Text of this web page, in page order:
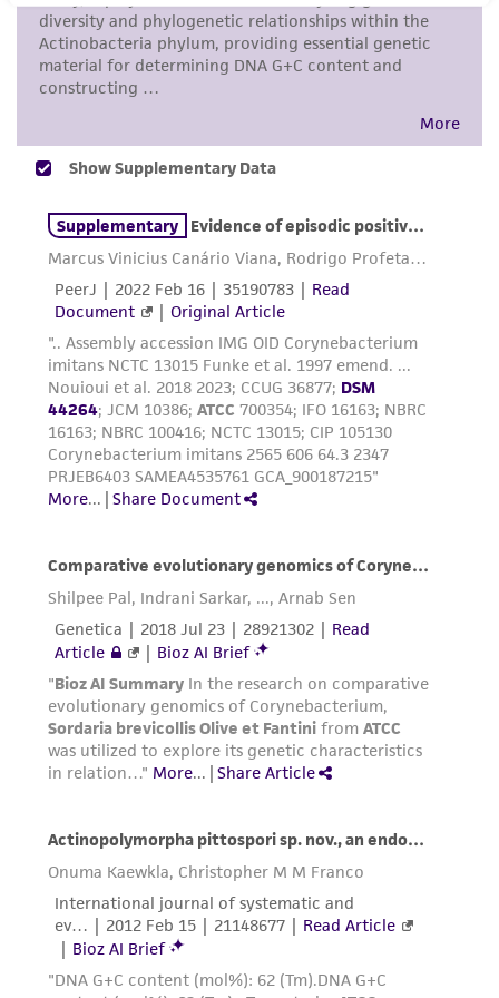
use only. It is not intended for any animal or
human therapeutic use, any human or animal
consumption, or any diagnostic use. Any
proposed commercial use is prohibited without
alicense from ATCC.
accurate and up-to-date information on this
product sheet, ATCC makes no warranties or
representations as to its accuracy. Citations
from scientific literature and patents are
provided for informational purposes only. ATCC
does not warrant that such information has
been confirmed to be accurate or complete
and the customer bears the sole responsibility
of confirming the accuracy and completeness
of any such information.
customer is responsible for and assumes all risk
and responsibility in connection with the
receipt, handling, storage, disposal, and use of
the ATCC product including without limitation
taking all appropriate safety and handling
precautions to minimize health or
environmental risk. As a condition of receiving
the material, the customer agrees that any
activity undertaken with the ATCC product and
in compliance with all applicable laws,
regulations, and guidelines. This product is
provided 'AS IS' with no representations or
warranties whatsoever except as expressly set
forth herein and in no event shall ATCC, its